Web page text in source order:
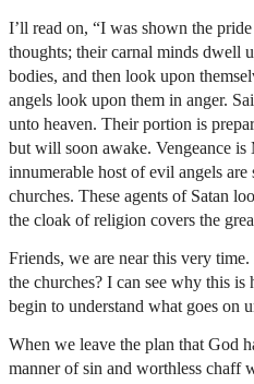
I’ll read on, “I was shown the
thoughts; their carnal minds dwell
bodies, and then look upon
angels look upon them in anger.
unto heaven. Their portion is
but will soon awake. Vengeance
innumerable host of evil angels
churches. These agents of Satan
the cloak of religion covers the
Friends, we are near this very
the churches? I can see why this is
begin to understand what goes on
When we leave the plan that God
manner of sin and worthless chaff